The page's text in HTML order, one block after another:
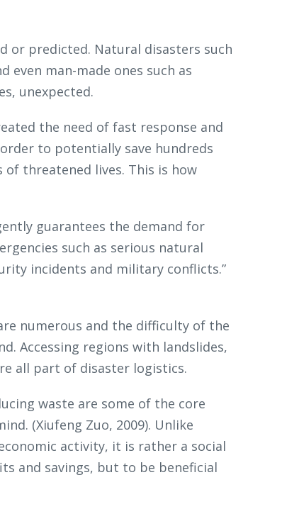
or predicted. Natural disasters such
even man-made ones such as
unexpected.
the need of fast response and
to potentially save hundreds
of threatened lives. This is how
guarantees the demand for
such as serious natural
incidents and military conflicts.”
numerous and the difficulty of the
Accessing regions with landslides,
all part of disaster logistics.
waste are some of the core
(Xiufeng Zuo, 2009). Unlike
activity, it is rather a social
and savings, but to be beneficial